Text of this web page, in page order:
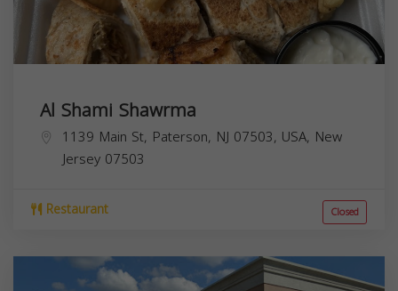
Al Shami Shawrma
1139 Main St, Paterson, NJ 07503, USA, New
Jersey 07503
Restaurant Closed